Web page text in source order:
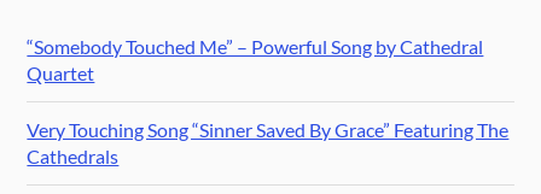
“Somebody Touched Me” – Powerful Song by Cathedral
Quartet
Very Touching Song “Sinner Saved By Grace” Featuring The
Cathedrals